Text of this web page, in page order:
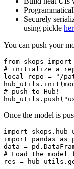
Securely
using pickle
You can push your
from skops import
# initialize a
local_repo =
"/
# push to Hub!
hub_utils.push(
Once the model is
import
import pandas as
# Load the model
res =